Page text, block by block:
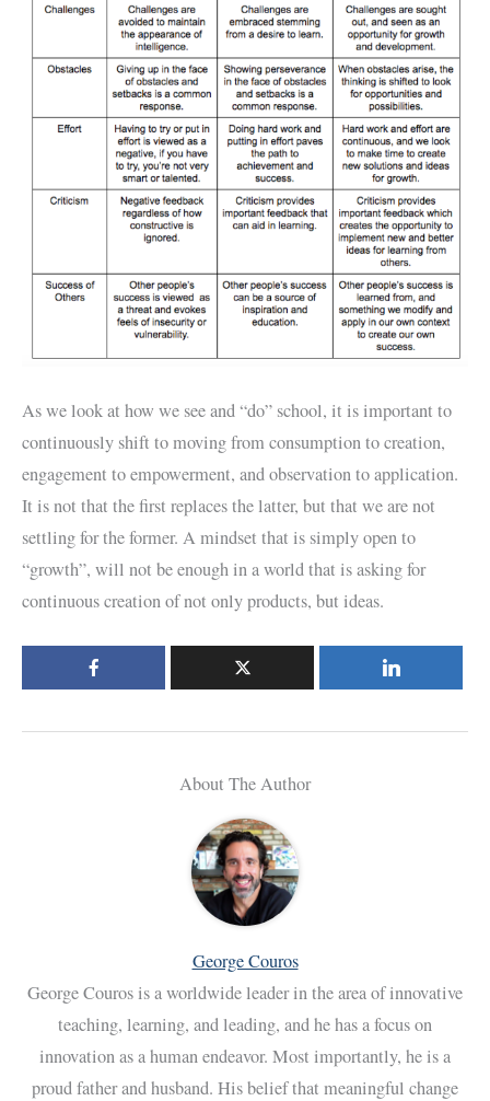
As we look at how we see and “do” school, it is important to
continuously shift to moving from consumption to creation,
engagement to empowerment, and observation to application.
It is not that the first replaces the latter, but that we are not
settling for the former. A mindset that is simply open to
“growth”, will not be enough in a world that is asking for
continuous creation of not only products, but ideas.
About The Author
George Couros
George Couros is a worldwide leader in the area of innovative
teaching, learning, and leading, and he has a focus on
innovation as a human endeavor. Most importantly, he is a
proud father and husband. His belief that meaningful change